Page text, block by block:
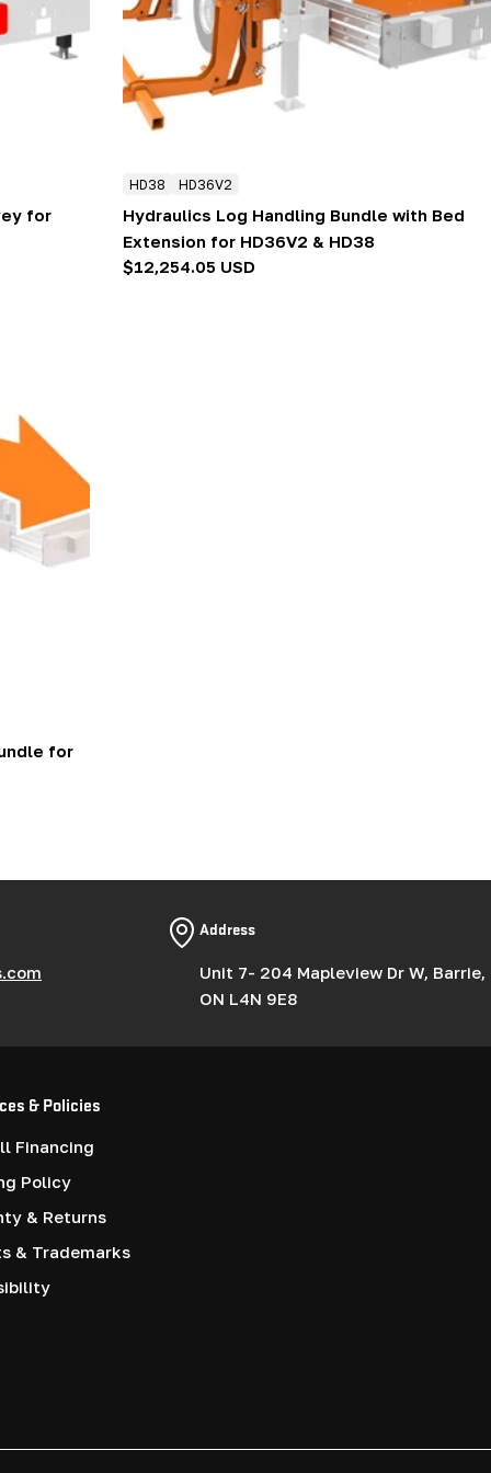
for
HD38 HD36V2
Hydraulics Log Handling Bundle with Bed
Extension for HD36V2 & HD38
Regular
$12,254.05 USD
for
Address
Unit 7- 204 Mapleview Dr W, Barrie,
ON L4N 9E8
& Policies
Financing
Policy
& Returns
& Trademarks